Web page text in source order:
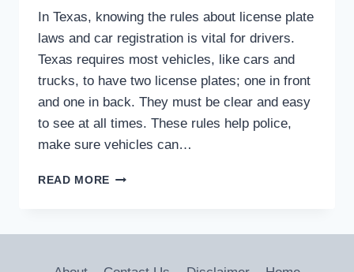
In Texas, knowing the rules about license plate
laws and car registration is vital for drivers.
Texas requires most vehicles, like cars and
trucks, to have two license plates; one in front
and one in back. They must be clear and easy
to see at all times. These rules help police,
make sure vehicles can…
READ MORE ARE